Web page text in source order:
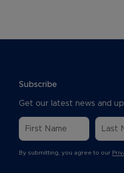
Subscribe
Get our latest news and
By submitting, you agree to our